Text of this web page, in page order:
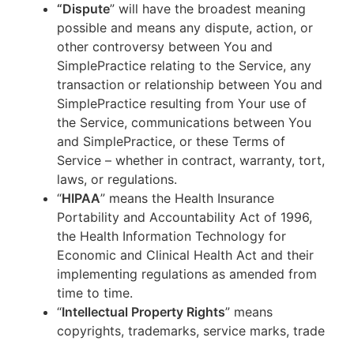
“Dispute” will have the broadest meaning
possible and means any dispute, action, or
other controversy between You and
SimplePractice relating to the Service, any
transaction or relationship between You and
SimplePractice resulting from Your use of
the Service, communications between You
and SimplePractice, or these Terms of
Service – whether in contract, warranty, tort,
laws, or regulations.
“HIPAA” means the Health Insurance
Portability and Accountability Act of 1996,
the Health Information Technology for
Economic and Clinical Health Act and their
implementing regulations as amended from
time to time.
“Intellectual Property Rights” means
copyrights, trademarks, service marks, trade